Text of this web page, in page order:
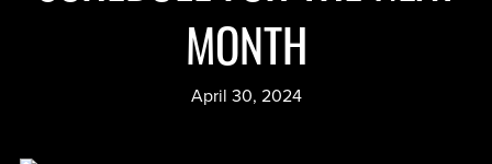
MONTH
April 30, 2024